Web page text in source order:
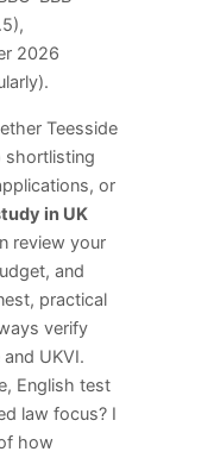
2026
Teesside
shortlisting
or
in UK
review your
and
practical
verify
UKVI.
English test
law focus? I
how